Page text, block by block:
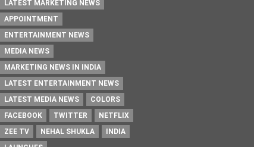
LATEST MARKETING NEWS
APPOINTMENT
ENTERTAINMENT NEWS
MEDIA NEWS
MARKETING NEWS IN INDIA
LATEST ENTERTAINMENT NEWS
LATEST MEDIA NEWS
COLORS
FACEBOOK
TWITTER
NETFLIX
ZEE TV
NEHAL SHUKLA
INDIA